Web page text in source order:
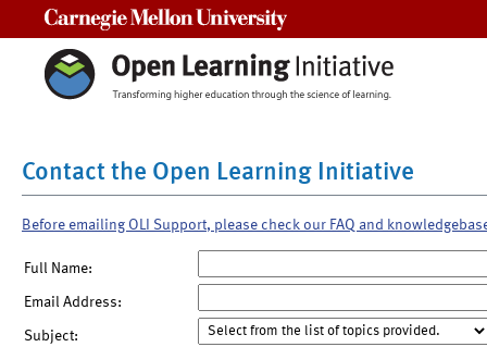
Contact the Open Learning Initiative
Before emailing OLI Support, please check our FAQ and
Full Name:
Email Address:
Subject: